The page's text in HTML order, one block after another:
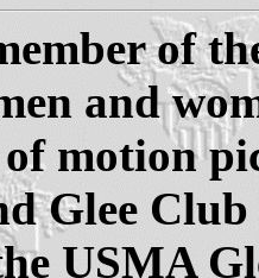
of
and
motion
Glee
USMA